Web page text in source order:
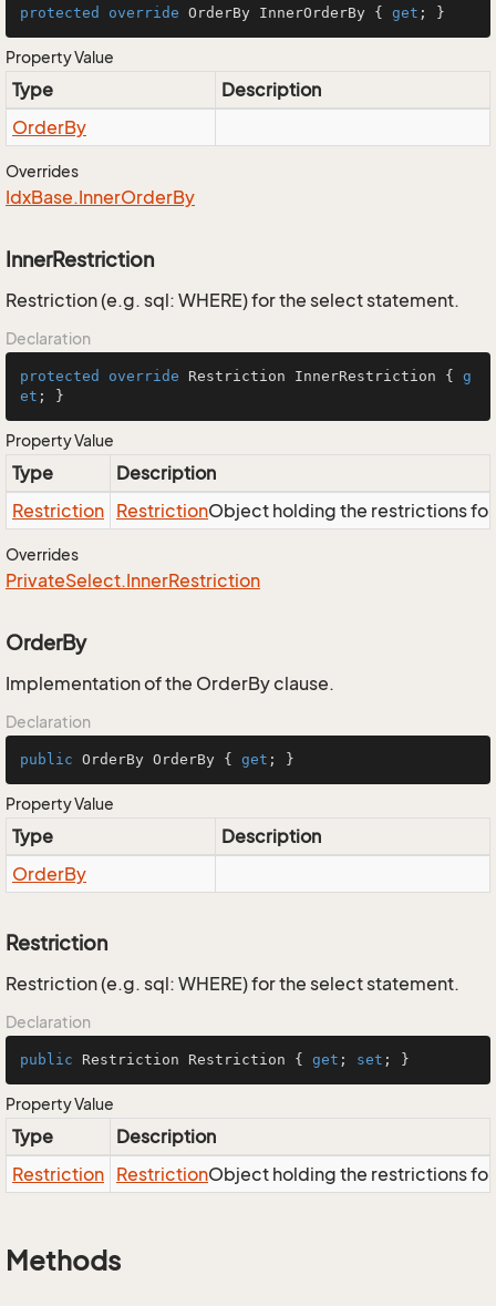
protected override OrderBy InnerOrderBy { get ; }
Property Value
Type
Description
OrderBy
Overrides
IdxBase.InnerOrderBy
InnerRestriction
Restriction (e.g. sql: WHERE) for the select statement.
Declaration
protected override Restriction InnerRestriction { g
et ; }
Property Value
Type
Description
Restriction RestrictionObject holding the restrictions
Overrides
PrivateSelect.InnerRestriction
OrderBy
Implementation of the OrderBy clause.
Declaration
public OrderBy OrderBy { get ; }
Property Value
Type
Description
OrderBy
Restriction
Restriction (e.g. sql: WHERE) for the select statement.
Declaration
public Restriction Restriction { get ; set ; }
Property Value
Type
Description
Restriction RestrictionObject holding the restrictions
Methods